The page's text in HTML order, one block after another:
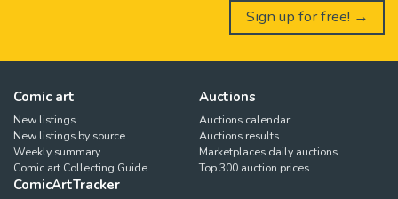
Sign up for free! →
Comic art
New listings
New listings by source
Weekly summary
Comic art Collecting Guide
Auctions
Auctions calendar
Auctions results
Marketplaces daily auctions
Top 300 auction prices
ComicArtTracker